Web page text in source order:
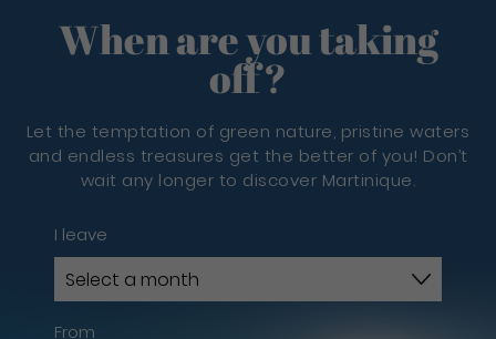
When are you taking
off?
Let the temptation of green nature, pristine waters
and endless treasures get the better of you! Don’t
wait any longer to discover Martinique.
I leave
From